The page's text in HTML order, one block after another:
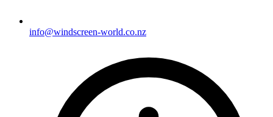
info@windscreen-world.co.nz